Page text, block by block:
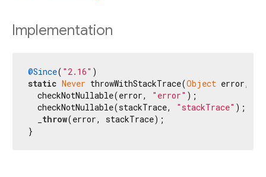
Implementation
@Since( "2.16"
static Never throwWithStackTrace(Object error,
  checkNotNullable(error,
"error" );
  checkNotNullable(stackTrace,
"stackTrace" );
throw(error, stackTrace);
}